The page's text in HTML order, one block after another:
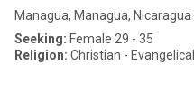
Managua, Managua, Nicaragua
Seeking: Female 29 - 35
Religion: Christian - Evangelical